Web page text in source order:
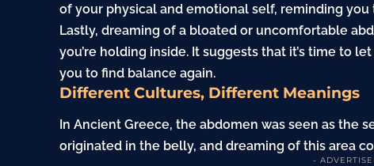
of your physical and emotional self, reminding
Lastly, dreaming of a bloated or uncomfortable
you’re holding inside. It suggests that it’s time to
you to find balance again.
Different Cultures, Different Meanings
In Ancient Greece, the abdomen was seen as the
originated in the belly, and dreaming of this area
-